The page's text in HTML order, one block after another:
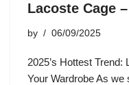
Lacoste Cage
by 06/09/2025
2025’s Hottest
Your Wardrobe As we